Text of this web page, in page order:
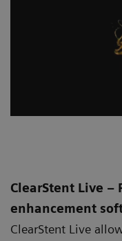
ClearStent Live –
enhancement
ClearStent Live